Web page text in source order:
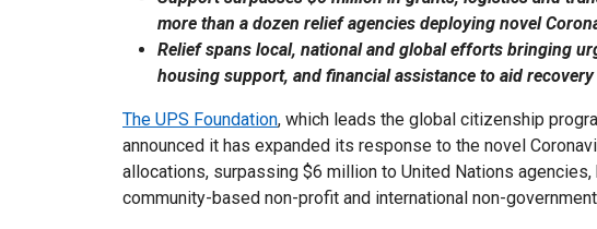
more than a dozen relief agencies deploying novel
Relief spans local, national and global efforts bringing
housing support, and financial assistance to aid
The UPS Foundation, which leads the global citizenship
announced it has expanded its response to the novel
allocations, surpassing $6 million to United Nations
community-based non-profit and international non-